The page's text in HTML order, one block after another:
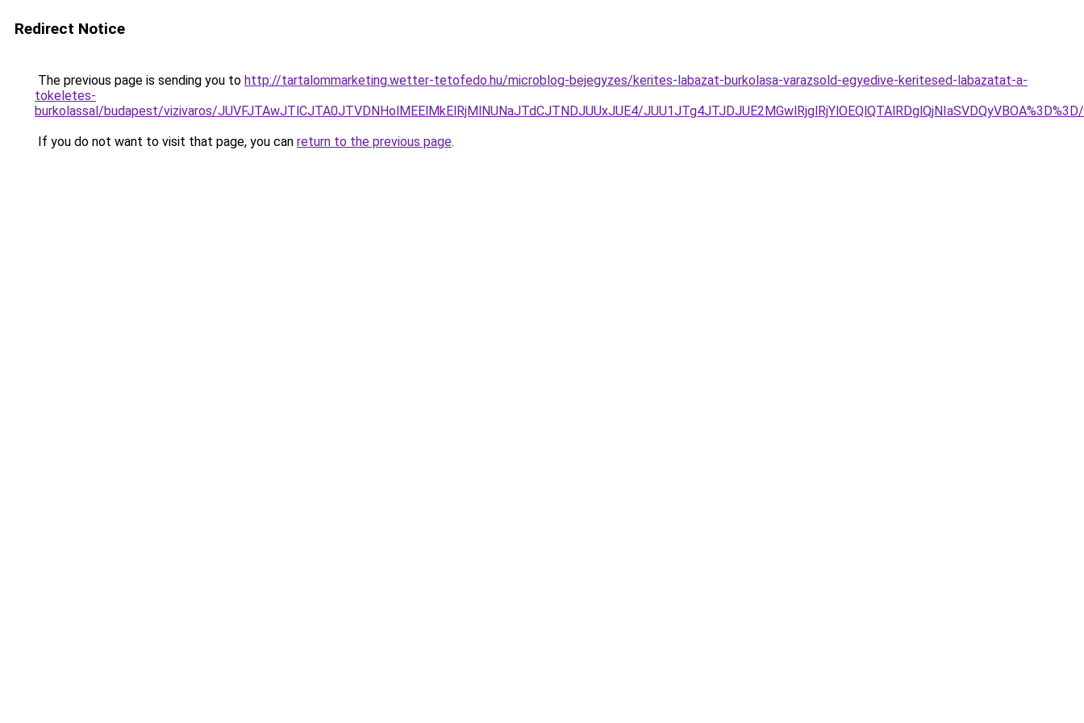
Redirect Notice
The previous page is sending you to http://tartalommarketing.wetter-tetofedo.hu/microblog-bejegyzes/kerites-labazat-burkolasa-varazsold-egyedive-keritesed-labazatat-a-
tokeletes-
burkolassal/budapest/vizivaros/JUVFJTAwJTlCJTA0JTVDNHolMEElMkElRjMlNUNaJTdCJTNDJUUxJUE4/JUU1JTg4JTJDJUE2MGwlRjglRjYlOEQlQTAlRDglQjNIaSVDQyVBOA%3D%3D/
If you do not want to visit that page, you can return to the previous page.